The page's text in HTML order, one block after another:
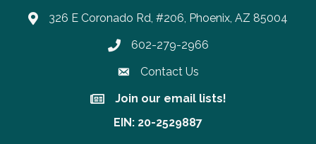
326 E Coronado Rd, #206, Phoenix, AZ 85004
Phone number
602-279-2966
Contact Us
Join our email lists!
Join our email lists!
EIN: 20-2529887